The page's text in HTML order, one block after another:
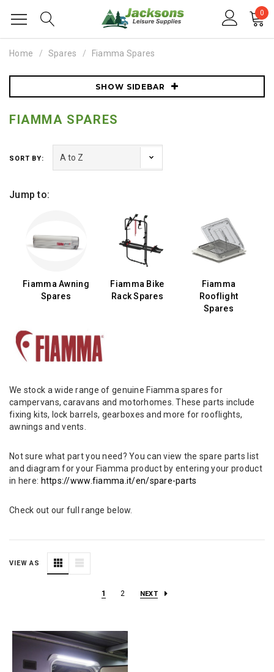
0
Home Spares Fiamma Spares
SHOW SIDEBAR
FIAMMA SPARES
SORT BY:
Jump to:
Fiamma Awning
Spares
Fiamma Bike
Rack Spares
Fiamma
Rooflight
Spares
We stock a wide range of genuine Fiamma spares for
campervans, caravans and motorhomes. These parts include
fixing kits, lock barrels, gearboxes and more for rooflights,
awnings and vents.
Not sure what part you need? You can view the spare parts list
and diagram for your Fiamma product by entering your product
in here: https://www.fiamma.it/en/spare-parts
Check out our full range below.
VIEW AS
1 2 NEXT